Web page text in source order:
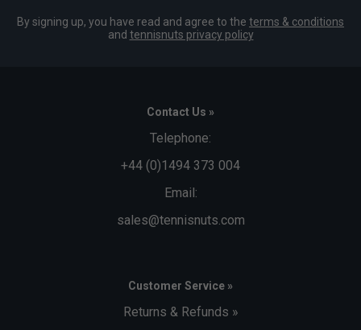
By signing up, you have read and agree to the terms & conditions
and tennisnuts privacy policy
Contact Us »
Telephone:
+44 (0)1494 373 004
Email:
sales@tennisnuts.com
Customer Service »
Returns & Refunds »